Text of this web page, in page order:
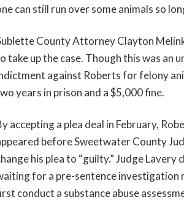
can still run over some animals so
County Attorney Clayton
take up the case. Though this was an
against Roberts for felony
years in prison and a $5,000 fine.
accepting a plea deal in February,
before Sweetwater County
his plea to “guilty.” Judge
for a pre-sentence
conduct a substance abuse